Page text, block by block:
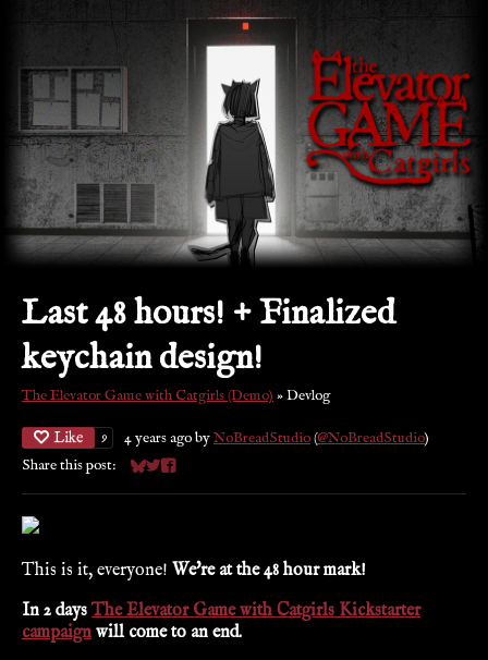
Last 48 hours! + Finalized
keychain design!
The Elevator Game with Catgirls (Demo) »Devlog
Like 9 4 years agobyNoBreadStudio(@NoBreadStudio)
Share this post:
Share on Bluesky
Share on Twitter
Share on Facebook
This is it, everyone! We're at the 48 hour mark!
In 2 daysThe Elevator Game with Catgirls Kickstarter
campaign will come to an end.